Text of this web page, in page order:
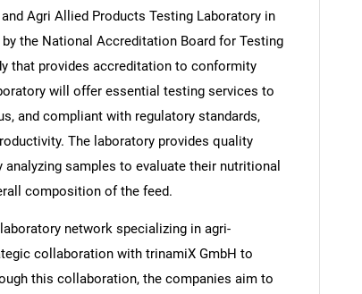
Agri Allied Products Testing Laboratory in
the National Accreditation Board for Testing
that provides accreditation to conformity
will offer essential testing services to
and compliant with regulatory standards,
The laboratory provides quality
samples to evaluate their nutritional
composition of the feed.
network specializing in agri-
collaboration with trinamiX GmbH to
this collaboration, the companies aim to